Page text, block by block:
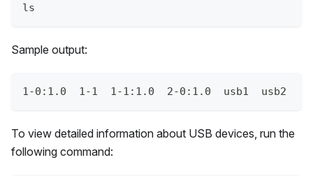
ls
Sample output:
1-0:1.0  1-1  1-1:1.0  2-0:1.0  usb1  usb2
To view detailed information about USB devices, run the
following command: